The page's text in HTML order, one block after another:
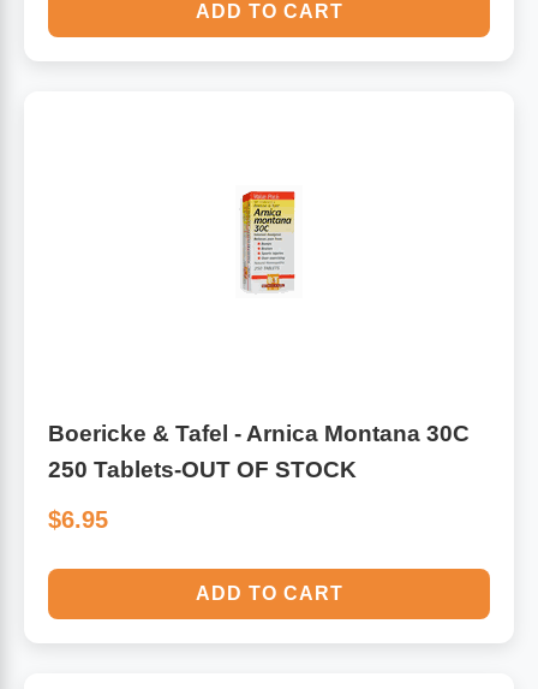
ADD TO CART
Boericke & Tafel - Arnica Montana 30C
250 Tablets-OUT OF STOCK
$6.95
ADD TO CART